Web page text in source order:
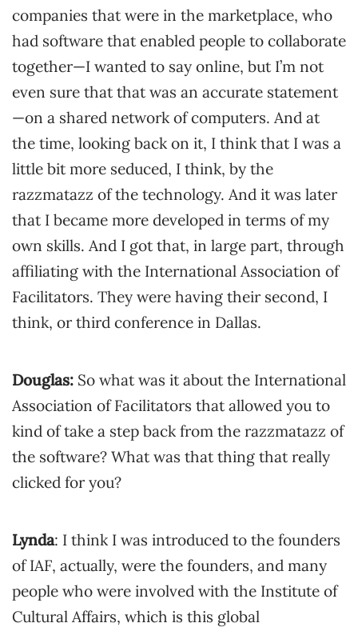
companies that were in the marketplace, who
had software that enabled people to collaborate
together—I wanted to say online, but I’m not
even sure that that was an accurate statement
—on a shared network of computers. And at
the time, looking back on it, I think that I was a
little bit more seduced, I think, by the
razzmatazz of the technology. And it was later
that I became more developed in terms of my
own skills. And I got that, in large part, through
affiliating with the International Association of
Facilitators. They were having their second, I
think, or third conference in Dallas.
Douglas: So what was it about the International
Association of Facilitators that allowed you to
kind of take a step back from the razzmatazz of
the software? What was that thing that really
clicked for you?
Lynda: I think I was introduced to the founders
of IAF, actually, were the founders, and many
people who were involved with the Institute of
Cultural Affairs, which is this global